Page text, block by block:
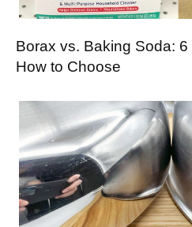
Borax vs. Baking Soda:
How to Choose